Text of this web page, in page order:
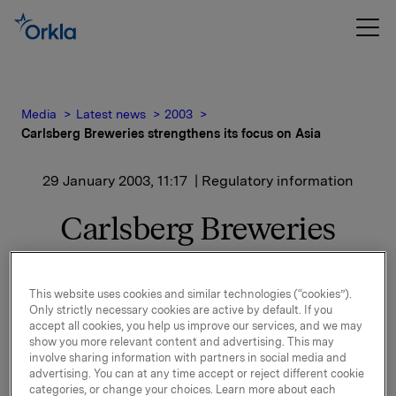
Media Latest news
2003
Carlsberg Breweries strengthens its focus on Asia
29 January 2003, 11:17 | Regulatory information
Carlsberg Breweries
strengthens its focus on
Asia
Jesper Bjørn Madsen is currently CEO of Carlsberg
Hong Kong Ltd. and Chief Operations Officer
responsible for Carlsberg Asia's activities in Hong
This website uses cookies and similar technologies (“cookies”).
Only strictly necessary cookies are active by default. If you
accept all cookies, you help us improve our services, and we may
show you more relevant content and advertising. This may
involve sharing information with partners in social media and
advertising. You can at any time accept or reject different cookie
categories, or change your choices. Learn more about each